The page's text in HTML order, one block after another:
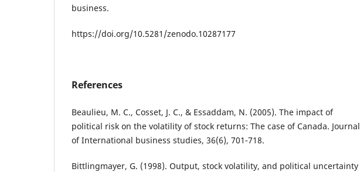
business.
https://doi.org/10.5281/zenodo.10287177
References
Beaulieu, M. C., Cosset, J. C., & Essaddam, N. (2005). The impact of
political risk on the volatility of stock returns: The case of Canada. Journal
of International business studies, 36(6), 701-718.
Bittlingmayer, G. (1998). Output, stock volatility, and political uncertainty